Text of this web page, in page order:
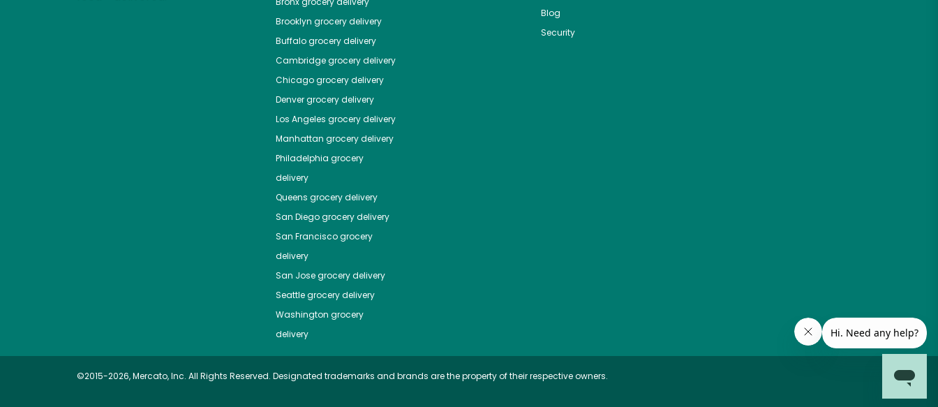
Brooklyn grocery delivery
Buffalogrocery delivery
Cambridgegrocery delivery
Chicagogrocery delivery
Denvergrocery delivery
Los Angeles grocery delivery
Manhattan grocery delivery
Philadelphia grocery
delivery
Queens grocery delivery
San Diegogrocery delivery
San Franciscogrocery
delivery
San Josegrocery delivery
Seattlegrocery delivery
Washington grocery
delivery
Blog
Security
©2015-2026, Mercato, Inc. All Rights Reserved. Designated trademarks and brands are the property of their respective owners.